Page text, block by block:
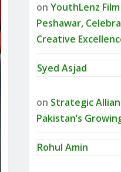
on YouthLenz
Peshawar,
Creative
Syed Asjad
on Strategic
Pakistan’s
Rohul Amin